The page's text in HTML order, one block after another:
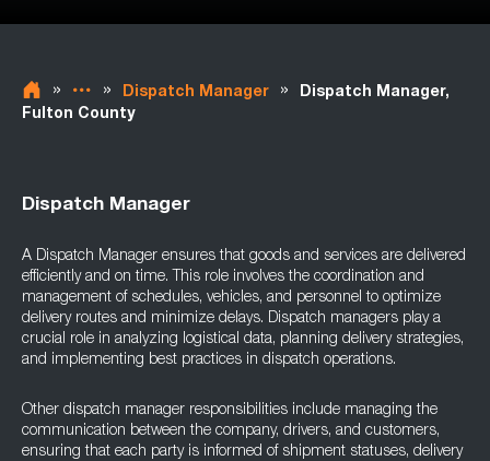
» » Dispatch Manager »
Dispatch Manager,
Fulton County
Dispatch Manager
A Dispatch Manager ensures that goods and services are delivered
efficiently and on time. This role involves the coordination and
management of schedules, vehicles, and personnel to optimize
delivery routes and minimize delays. Dispatch managers play a
crucial role in analyzing logistical data, planning delivery strategies,
and implementing best practices in dispatch operations.
Other dispatch manager responsibilities include managing the
communication between the company, drivers, and customers,
ensuring that each party is informed of shipment statuses, delivery